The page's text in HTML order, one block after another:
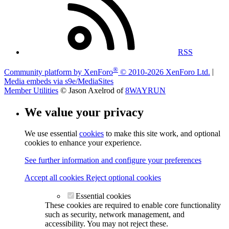
RSS
Community platform by XenForo® © 2010-2026 XenForo Ltd.
Media embeds via s9e/MediaSites
Member Utilities © Jason Axelrod of8WAYRUN
We value your privacy
We use essential cookies to make this site work, and optional
cookies to enhance your experience.
See further information and configure your preferences
Accept all cookies Reject optional cookies
Essential cookies
These cookies are required to enable core functionality
such as security, network management, and
accessibility. You may not reject these.